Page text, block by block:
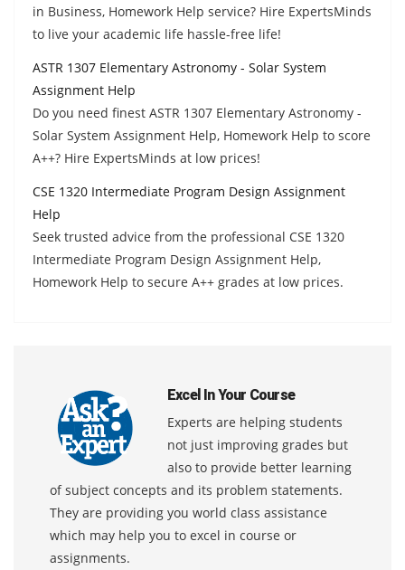
in Business, Homework Help service? Hire ExpertsMinds
to live your academic life hassle-free life!
ASTR 1307 Elementary Astronomy - Solar System
Assignment Help
Do you need finest ASTR 1307 Elementary Astronomy -
Solar System Assignment Help, Homework Help to score
A++? Hire ExpertsMinds at low prices!
CSE 1320 Intermediate Program Design Assignment
Help
Seek trusted advice from the professional CSE 1320
Intermediate Program Design Assignment Help,
Homework Help to secure A++ grades at low prices.
Excel In Your Course
Experts are helping students
not just improving grades but
also to provide better learning
of subject concepts and its problem statements.
They are providing you world class assistance
which may help you to excel in course or
assignments.